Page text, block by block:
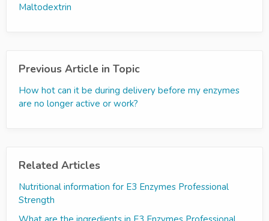
Maltodextrin
Previous Article in Topic
How hot can it be during delivery before my enzymes
are no longer active or work?
Related Articles
Nutritional information for E3 Enzymes Professional
Strength